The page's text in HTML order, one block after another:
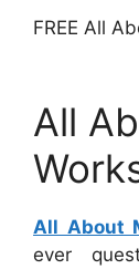
FREE All
All
All About
ever